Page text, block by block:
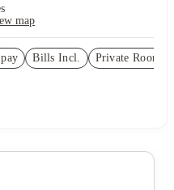
map
Bills Incl. Private Room